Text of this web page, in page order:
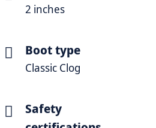
2 inches
Boot type
Classic Clog
Safety